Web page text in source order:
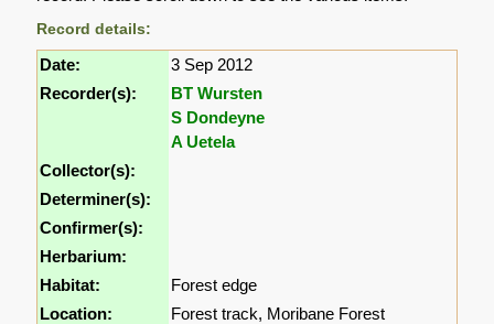
Record details:
Date:
3 Sep 2012
Recorder(s):
BT Wursten
S Dondeyne
A Uetela
Collector(s):
Determiner(s):
Confirmer(s):
Herbarium:
Habitat:
Forest edge
Location:
Forest track, Moribane Forest